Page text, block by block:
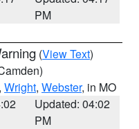
PM
(View Text)
, Wright, Webster, in MO
Updated: 04:02
PM